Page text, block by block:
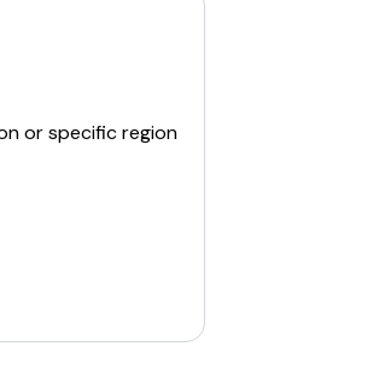
or specific region